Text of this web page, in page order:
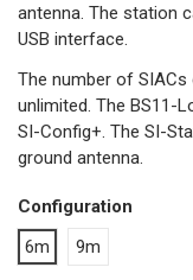
antenna. The station
USB interface.
The number of
unlimited. The BS11-
SI-Config+. The SI-
ground antenna.
Configuration
6m
9m